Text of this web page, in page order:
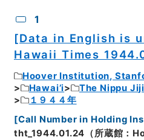
1
[Data in English is
Hawaii Times
Hoover Institution,
Hawai’i
The Nippu Jiji
１９４４年
[Call Number in Holding
tht_1944.01.24（所蔵館：